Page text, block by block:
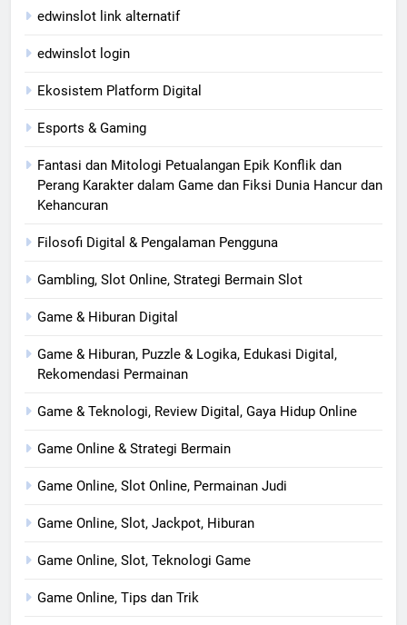
edwinslot link alternatif
edwinslot login
Ekosistem Platform Digital
Esports & Gaming
Fantasi dan Mitologi Petualangan Epik Konflik dan
Perang Karakter dalam Game dan Fiksi Dunia Hancur dan
Kehancuran
Filosofi Digital & Pengalaman Pengguna
Gambling, Slot Online, Strategi Bermain Slot
Game & Hiburan Digital
Game & Hiburan, Puzzle & Logika, Edukasi Digital,
Rekomendasi Permainan
Game & Teknologi, Review Digital, Gaya Hidup Online
Game Online & Strategi Bermain
Game Online, Slot Online, Permainan Judi
Game Online, Slot, Jackpot, Hiburan
Game Online, Slot, Teknologi Game
Game Online, Tips dan Trik